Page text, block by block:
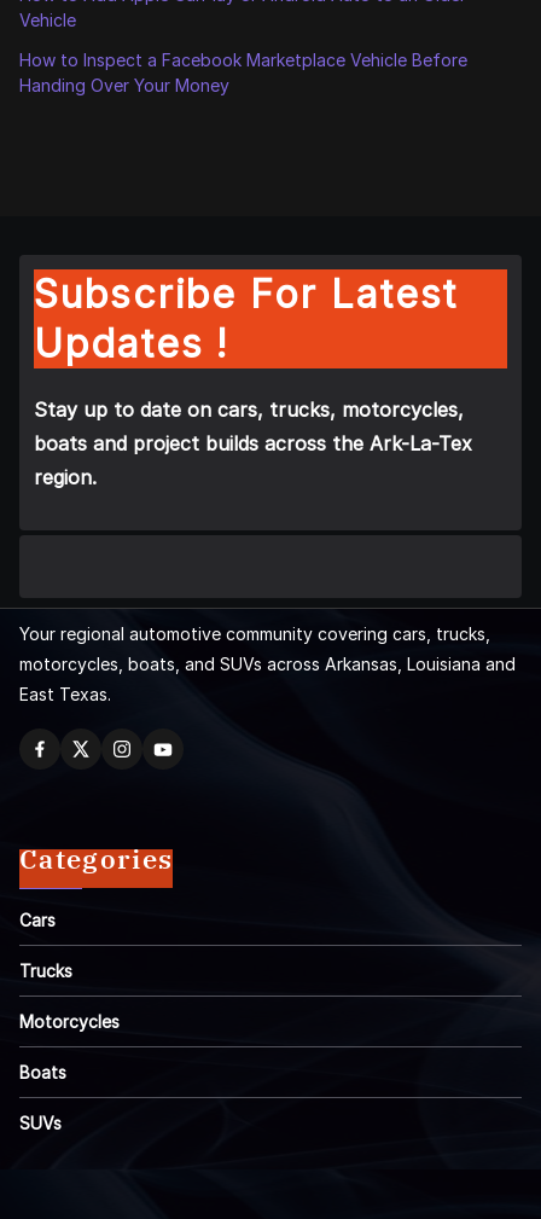
Vehicle
How to Inspect a Facebook Marketplace Vehicle Before
Handing Over Your Money
Subscribe For Latest
Updates !
Stay up to date on cars, trucks, motorcycles,
boats and project builds across the Ark-La-Tex
region.
Your regional automotive community covering cars, trucks,
motorcycles, boats, and SUVs across Arkansas, Louisiana and
East Texas.
Categories
Cars
Trucks
Motorcycles
Boats
SUVs